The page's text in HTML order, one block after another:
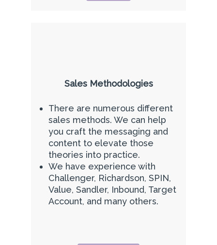
Sales Methodologies
There are numerous different
sales methods. We can help
you craft the messaging and
content to elevate those
theories into practice.
We have experience with
Challenger, Richardson, SPIN,
Value, Sandler, Inbound, Target
Account, and many others.